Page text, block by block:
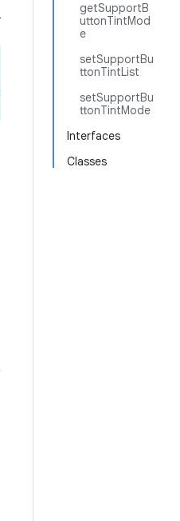
getSupportB
uttonTintMod
e
setSupportBu
ttonTintList
setSupportBu
ttonTintMode
Interfaces
Classes